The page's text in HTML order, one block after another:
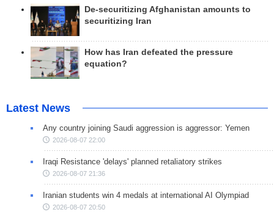
De-securitizing Afghanistan amounts to
securitizing Iran
How has Iran defeated the pressure
equation?
Latest News
Any country joining Saudi aggression is aggressor: Yemen
2026-08-07 22:00
Iraqi Resistance 'delays' planned retaliatory strikes
2026-08-07 21:36
Iranian students win 4 medals at international AI Olympiad
2026-08-07 20:50